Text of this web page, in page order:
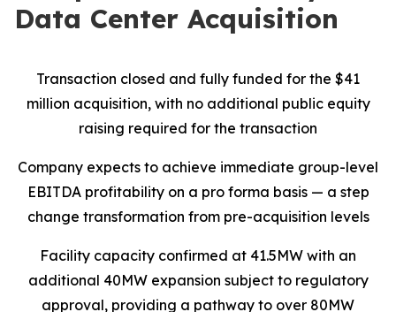
Data Center Acquisition
Transaction closed and fully funded for the $41
million acquisition, with no additional public equity
raising required for the transaction
Company expects to achieve immediate group-level
EBITDA profitability on a pro forma basis — a step
change transformation from pre-acquisition levels
Facility capacity confirmed at 41.5MW with an
additional 40MW expansion subject to regulatory
approval, providing a pathway to over 80MW